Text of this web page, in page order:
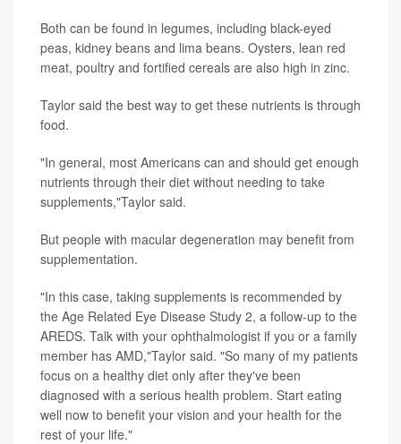
Both can be found in legumes, including black-eyed
peas, kidney beans and lima beans. Oysters, lean red
meat, poultry and fortified cereals are also high in zinc.
Taylor said the best way to get these nutrients is through
food.
"In general, most Americans can and should get enough
nutrients through their diet without needing to take
supplements,"Taylor said.
But people with macular degeneration may benefit from
supplementation.
"In this case, taking supplements is recommended by
the Age Related Eye Disease Study 2, a follow-up to the
AREDS. Talk with your ophthalmologist if you or a family
member has AMD,"Taylor said. "So many of my patients
focus on a healthy diet only after they've been
diagnosed with a serious health problem. Start eating
well now to benefit your vision and your health for the
rest of your life."